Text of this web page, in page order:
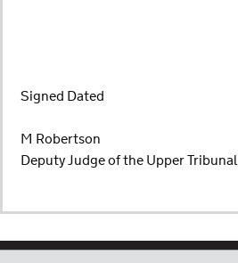
Signed Dated
M Robertson
Deputy Judge of the Upper Tribunal